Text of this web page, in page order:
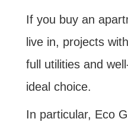
If you buy an
live in, projects
full utilities and
ideal choice.
In particular, Eco